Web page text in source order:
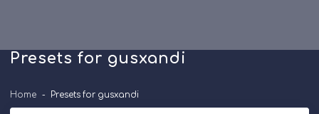
Presets for gusxandi
Home Presets for gusxandi